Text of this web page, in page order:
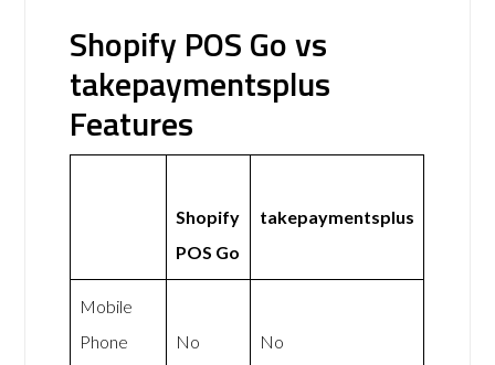
Shopify POS Go vs
takepaymentsplus
Features
Shopify
POS Go
takepaymentsplus
Mobile
Phone
No No